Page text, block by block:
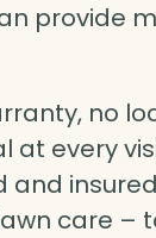
provide
no
every
and
care –